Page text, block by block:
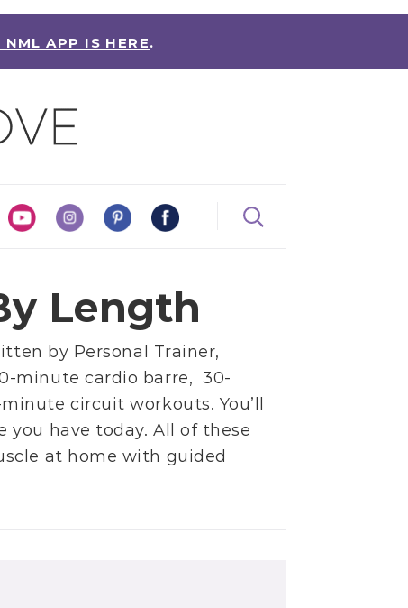
NML APP IS HERE.
Length
by Personal Trainer,
minute cardio barre, 30-
circuit workouts. You’ll
have today. All of these
at home with guided